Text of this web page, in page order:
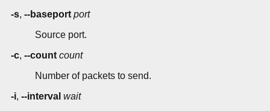
-s, --baseport port
Source port.
-c, --count count
Number of packets to send.
-i, --interval wait